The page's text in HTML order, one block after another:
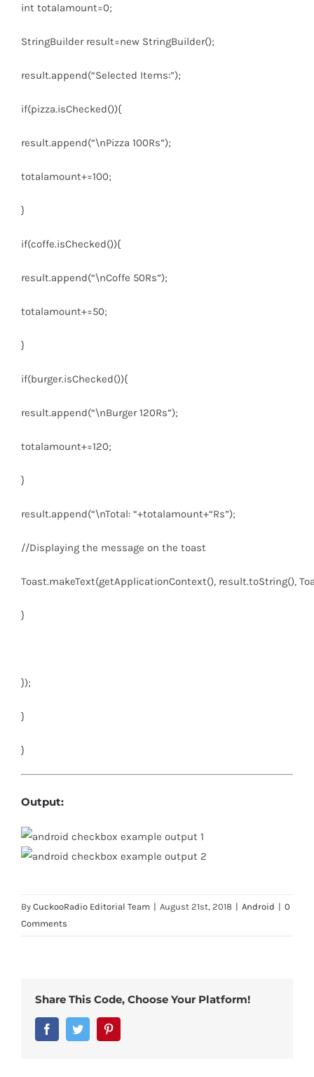
int totalamount=0;
StringBuilder result=new StringBuilder();
result.append(“Selected Items:”);
if(pizza.isChecked()){
result.append(“\nPizza 100Rs”);
totalamount+=100;
}
if(coffe.isChecked()){
result.append(“\nCoffe 50Rs”);
totalamount+=50;
}
if(burger.isChecked()){
result.append(“\nBurger 120Rs”);
totalamount+=120;
}
result.append(“\nTotal: “+totalamount+“Rs”);
//Displaying the message on the toast
Toast.makeText(getApplicationContext(), result.toString(),
}
});
}
}
Output:
By CuckooRadio Editorial Team | August 21st, 2018 | Android | 0
Comments
Share This Code, Choose Your Platform!
FacebookTwitter